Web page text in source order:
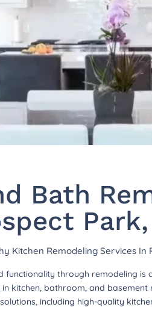
Bath
Park,
Kitchen Remodeling Services In
functionality through remodeling
in kitchen, bathroom, and
including high-quality